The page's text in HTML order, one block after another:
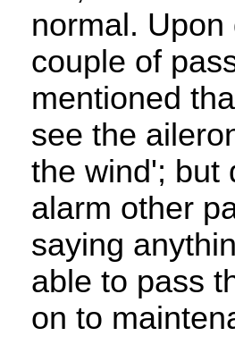
normal.
couple of
mentioned
see the
the wind'; but
alarm other
saying
able to pass
on to